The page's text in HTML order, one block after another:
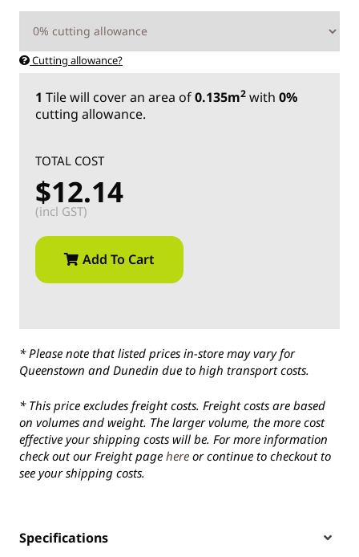
Cutting allowance?
1 Tilewill cover an area of0.135m2 with 0%
cutting allowance.
TOTAL COST
$12.14
(incl GST)
Add To Cart
* Please note that listed prices in-store may vary for
Queenstown and Dunedin due to high transport costs.
* This price excludes freight costs. Freight costs are based
on volumes and weight. The larger volume, the more cost
effective your shipping costs will be. For more information
check out our Freight page here or continue to checkout to
see your shipping costs.
Specifications